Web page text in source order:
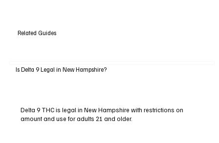
Related Guides
Is Delta 9 Legal in New Hampshire?
Delta 9 THC is legal in New Hampshire with restrictions on
amount and use for adults 21 and older.